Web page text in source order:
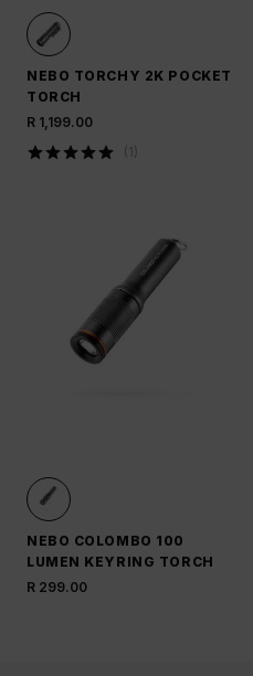
NEBO TORCHY 2K POCKET
TORCH
R 1,199.00
( 1
NEBO COLOMBO 100
LUMEN KEYRING TORCH
R 299.00